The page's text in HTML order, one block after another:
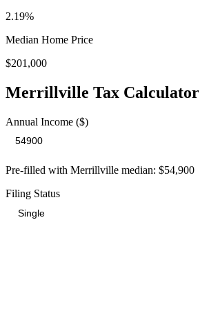
2.19%
Median Home Price
$201,000
Merrillville Tax Calculator
Annual Income ($)
Pre-filled with Merrillville median: $54,900
Filing Status